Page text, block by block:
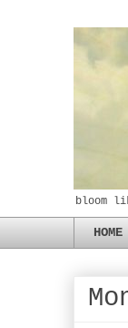
bloom
HOME